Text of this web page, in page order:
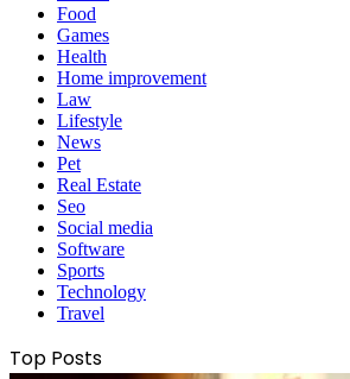
Food
Games
Health
Home improvement
Law
Lifestyle
News
Pet
Real Estate
Seo
Social media
Software
Sports
Technology
Travel
Top Posts